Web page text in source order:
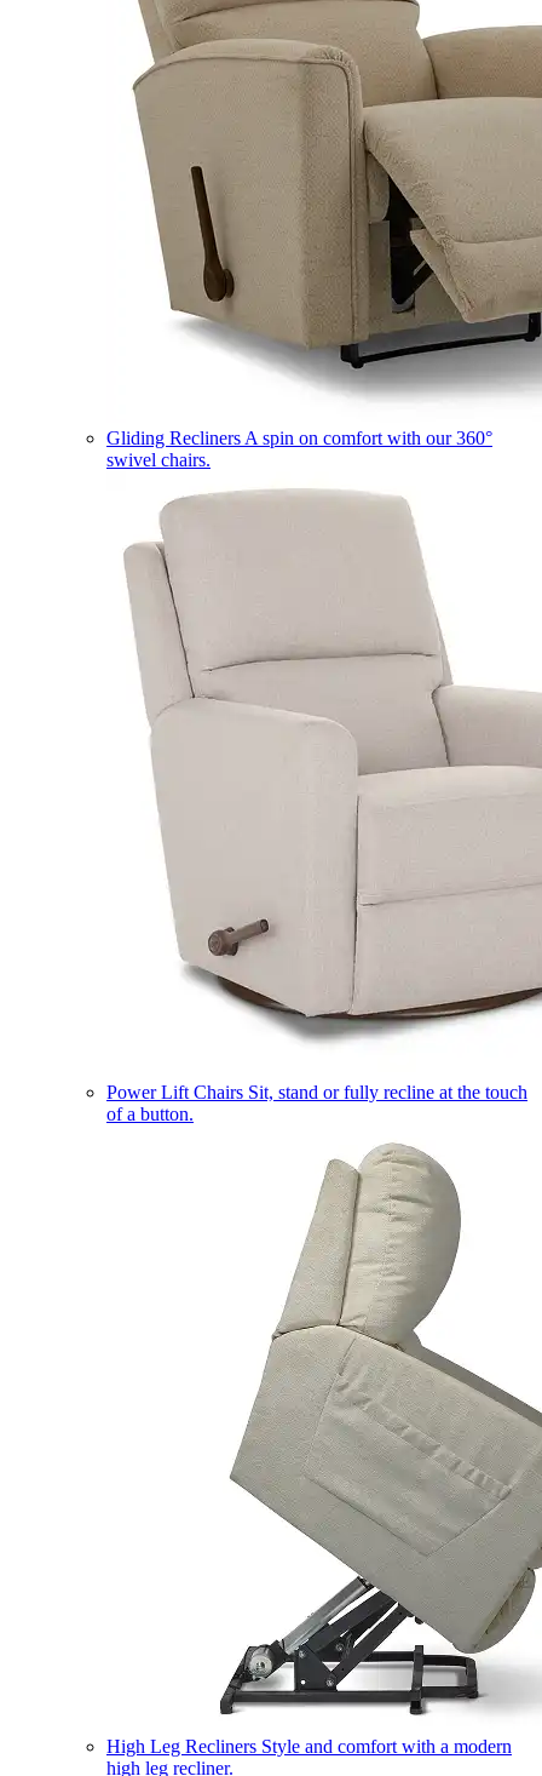
Gliding Recliners A spin on comfort with our 360°
swivel chairs.
Power Lift Chairs Sit, stand or fully recline at the touch
of a button.
High Leg Recliners Style and comfort with a modern
high leg recliner.